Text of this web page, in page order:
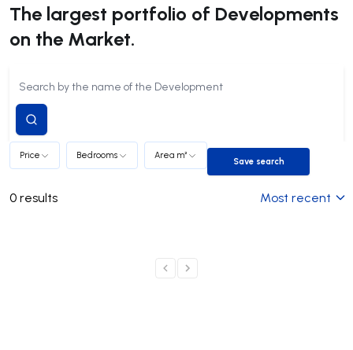
The largest portfolio of Developments
on the Market.
Submit
search
Price Bedrooms
Area m²
Save search
Save search
0 results Most recent